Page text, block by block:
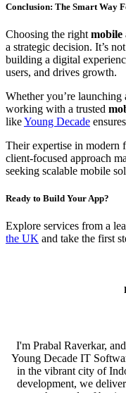
Conclusion: The Smart Way
Choosing the right mobile
a strategic decision. It’s
building a digital
users, and drives growth.
Whether you’re
working with a trusted
likeYoung Decade
Their expertise in modern
client-focused approach
seeking scalable mobile
Ready to Build Your App?
Explore services from a
the UK and take the first
I'm Prabal Raverkar,
Young Decade IT
in the vibrant city of
development, we